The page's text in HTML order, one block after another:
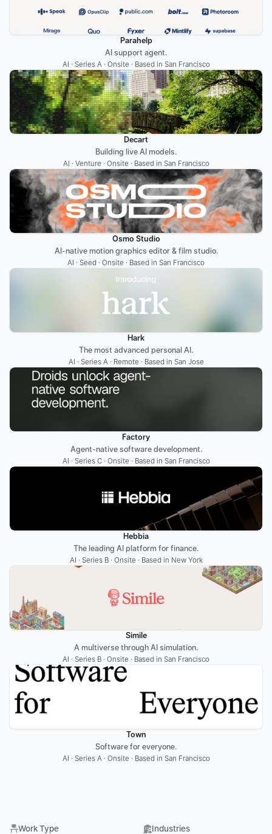
Parahelp
AI support agent.
AI · Series A · Onsite · Based in San Francisco
Decart
Building live AI models.
AI · Venture · Onsite · Based in San Francisco
Osmo Studio
AI-native motion graphics editor & film studio.
AI · Seed · Onsite · Based in San Francisco
Hark
The most advanced personal AI.
AI · Series A · Remote · Based in San Jose
Factory
Agent-native software development.
AI · Series C · Onsite · Based in San Francisco
Hebbia
The leading AI platform for finance.
AI · Series B · Onsite · Based in New York
Simile
A multiverse through AI simulation.
AI · Series B · Onsite · Based in San Francisco
Town
Software for everyone.
AI · Series A · Onsite · Based in San Francisco
Work Type
Industries